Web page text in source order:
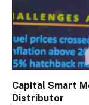
Capital Smart
Distributor